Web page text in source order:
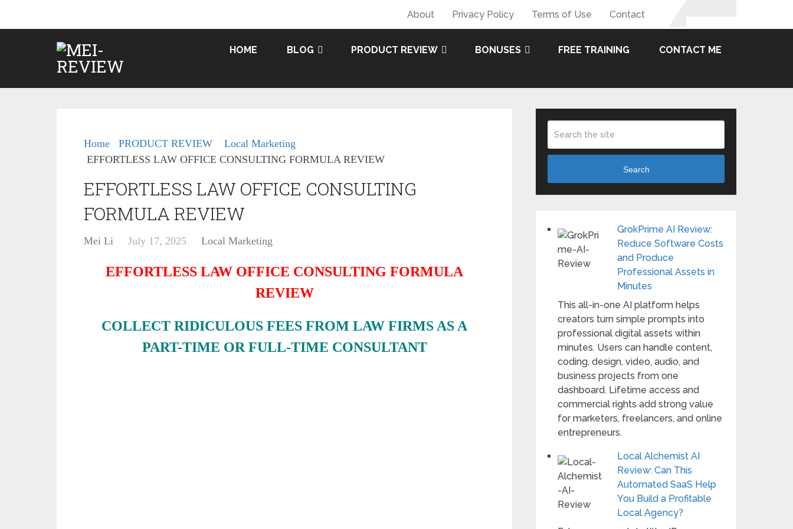
About Privacy Policy Terms of Use Contact
HOME BLOG PRODUCT REVIEW BONUSES FREE TRAINING CONTACT ME
Home PRODUCT REVIEW
Local Marketing
EFFORTLESS LAW OFFICE CONSULTING FORMULA REVIEW
EFFORTLESS LAW OFFICE CONSULTING
FORMULA REVIEW
Mei Li July 17, 2025 Local Marketing
EFFORTLESS LAW OFFICE CONSULTING FORMULA
REVIEW
COLLECT RIDICULOUS FEES FROM LAW FIRMS AS A
PART-TIME OR FULL-TIME CONSULTANT
Search
GrokPrime AI Review:
Reduce Software Costs
and Produce
Professional Assets in
Minutes
This all-in-one AI platform helps
creators turn simple prompts into
professional digital assets within
minutes. Users can handle content,
coding, design, video, audio, and
business projects from one
dashboard. Lifetime access and
commercial rights add strong value
for marketers, freelancers, and online
entrepreneurs.
Local Alchemist AI
Review: Can This
Automated SaaS Help
You Build a Profitable
Local Agency?